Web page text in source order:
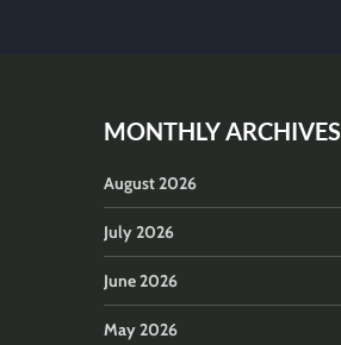
MONTHLY ARCHIVES
August 2026
July 2026
June 2026
May 2026